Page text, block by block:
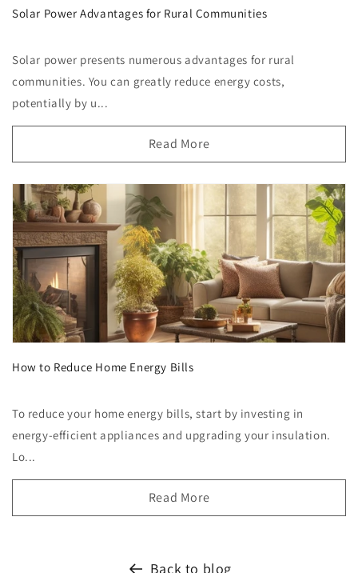
Solar Power Advantages for Rural Communities
Solar power presents numerous advantages for rural
communities. You can greatly reduce energy costs,
potentially by u...
Read More
How to Reduce Home Energy Bills
To reduce your home energy bills, start by investing in
energy-efficient appliances and upgrading your insulation.
Lo...
Read More
Back to blog